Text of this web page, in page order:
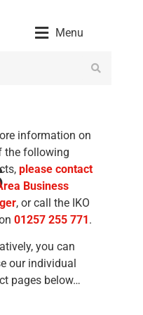
Menu
information on
the following
please contact
Business
, or call the IKO
01257 255 771.
you can
our individual
pages below…